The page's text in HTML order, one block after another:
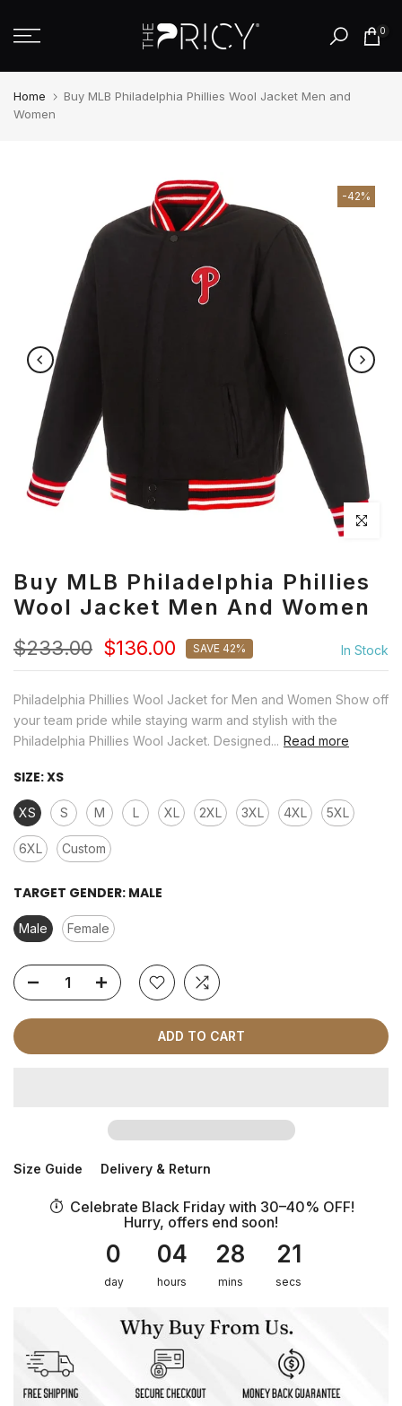
to
0
Home
Buy MLB Philadelphia Phillies Wool Jacket Men and
Women
-42%
Click to
Buy MLB Philadelphia Phillies
Wool Jacket Men And Women
$233.00 $136.00 SAVE 42% In Stock
Philadelphia Phillies Wool Jacket for Men and Women Show off
your team pride while staying warm and stylish with the
Philadelphia Phillies Wool Jacket. Designed... Read more
SIZE:XS
XS S M L XL 2XL 3XL 4XL 5XL
6XL Custom
TARGET GENDER: MALE
Male Female
ADD TO CART
Size Guide Delivery & Return
Celebrate Black Friday with 30–40% OFF!
Hurry, offers end soon!
0
day
04
hours
28
mins
21
secs